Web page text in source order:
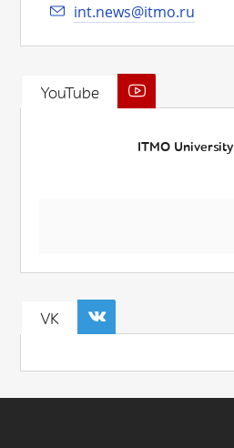
int.news@itmo.ru
YouTube
ITMO University
VK